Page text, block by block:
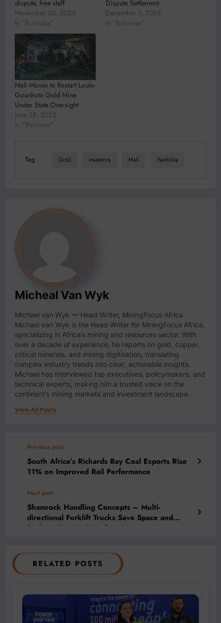
dispute, free staff
November 20, 2024
In "Business"
Dispute Settlement
December 1, 2025
In "Business"
Mali Moves to Restart Loulo-
Gounkoto Gold Mine
Under State Oversight
June 28, 2025
In "Business"
Tag Gold Investors Mali Yanfolila
Micheal Van Wyk
Michael van Wyk — Head Writer, MiningFocus Africa
Michael van Wyk is the Head Writer for MiningFocus Africa,
specializing in Africa’s mining and resources sector. With
over a decade of experience, he reports on gold, copper,
critical minerals, and mining digitisation, translating
complex industry trends into clear, actionable insights.
Michael has interviewed top executives, policymakers, and
technical experts, making him a trusted voice on the
continent’s mining markets and investment landscape.
View All Posts
Previous post
South Africa’s Richards Bay Coal Exports Rise
11% on Improved Rail Performance
Next post
Shamrock Handling Concepts – Multi-
directional Forklift Trucks Save Space and
Reduce Costs in Warehousing
RELATED POSTS